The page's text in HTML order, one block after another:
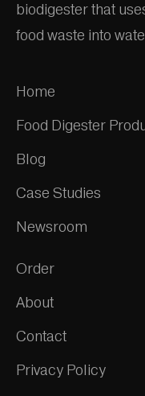
biodigester that
food waste into
Home
Food Digester
Blog
Case Studies
Newsroom
Order
About
Contact
Privacy Policy